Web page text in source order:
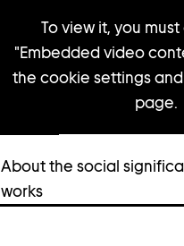
To view it, you
"Embedded video
the cookie settings
page.
About the social
works